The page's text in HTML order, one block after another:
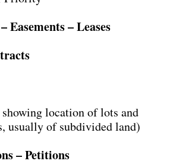
Easements – Leases
location of lots and
usually of subdivided land)
– Petitions